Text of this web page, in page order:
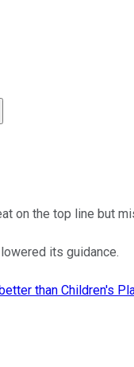
on the top line but
its guidance.
than Children's